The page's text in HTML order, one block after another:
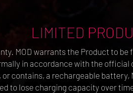
LIMITED
MOD warrants the Product to
in accordance with the
contains, a rechargeable
to lose charging capacity over